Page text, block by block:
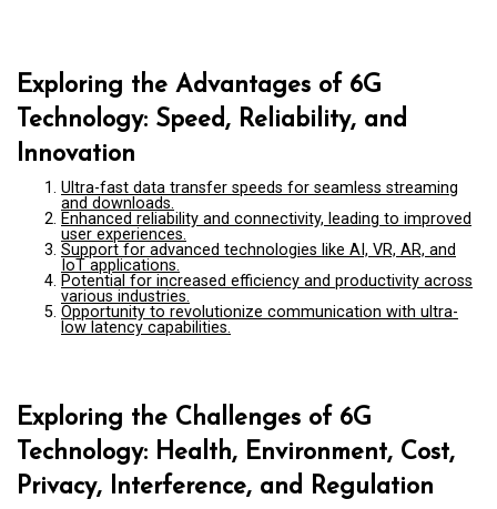
Exploring the Advantages of 6G
Technology: Speed, Reliability, and
Innovation
Ultra-fast data transfer speeds for seamless streaming
and downloads.
Enhanced reliability and connectivity, leading to improved
user experiences.
Support for advanced technologies like AI, VR, AR, and
IoT applications.
Potential for increased efficiency and productivity across
various industries.
Opportunity to revolutionize communication with ultra-
low latency capabilities.
Exploring the Challenges of 6G
Technology: Health, Environment, Cost,
Privacy, Interference, and Regulation